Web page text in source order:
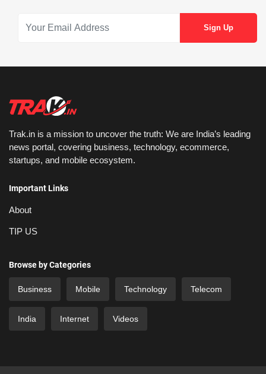
Trak.in is a mission to uncover the truth: We are India’s leading
news portal, covering business, technology, ecommerce,
startups, and mobile ecosystem.
Important Links
About
TIP US
Browse by Categories
Business Mobile Technology Telecom
India Internet Videos